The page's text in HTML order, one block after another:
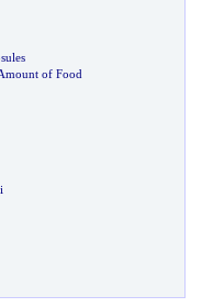
of Food